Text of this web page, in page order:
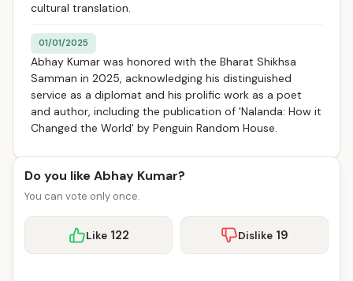
cultural translation.
01/01/2025
Abhay Kumar was honored with the Bharat Shikhsa
Samman in 2025, acknowledging his distinguished
service as a diplomat and his prolific work as a poet
and author, including the publication of 'Nalanda: How it
Changed the World' by Penguin Random House.
Do you like Abhay Kumar?
You can vote only once.
Like 122 Dislike 19